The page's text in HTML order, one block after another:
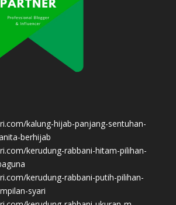
kalung-hijab-panjang-sentuhan-
berhijab
kerudung-rabbani-hitam-pilihan-
kerudung-rabbani-putih-pilihan-
syari